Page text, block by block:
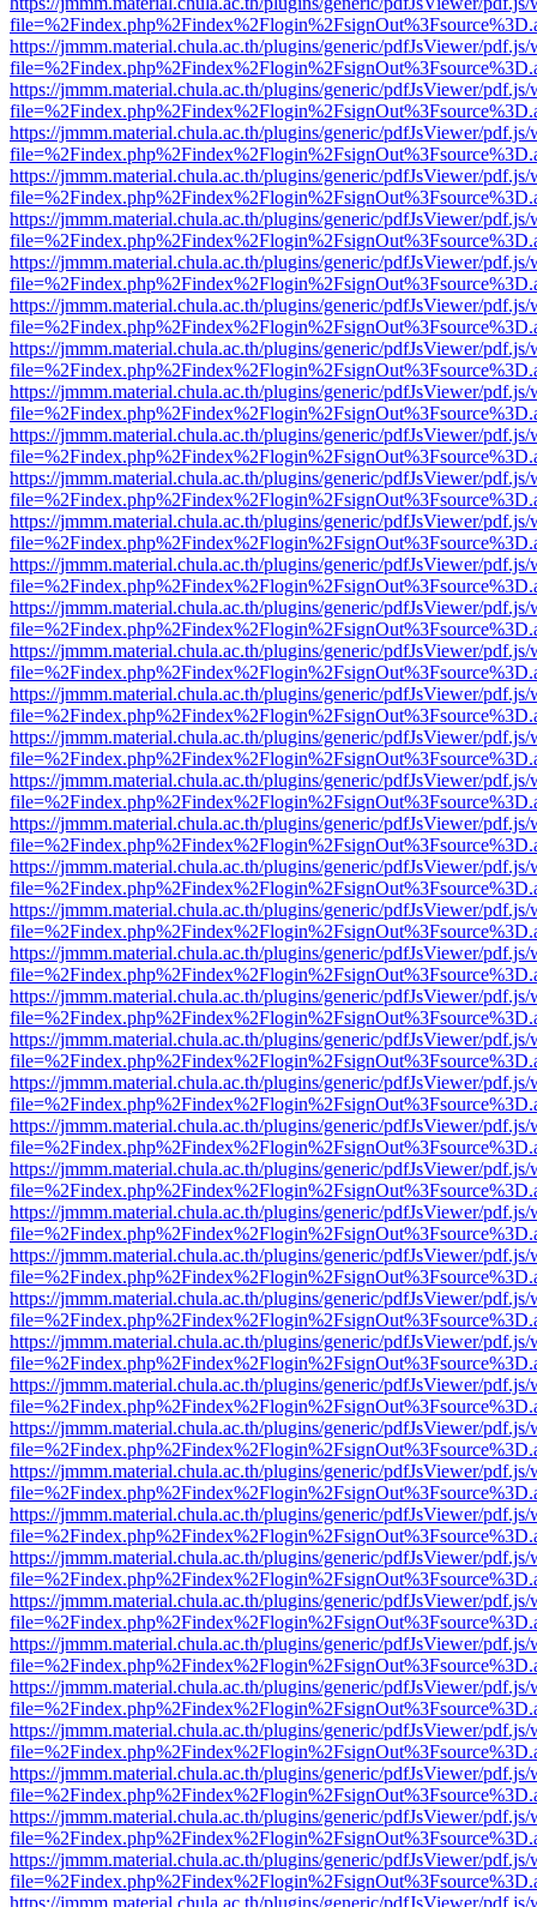
https://jmmm.material.chula.ac.th/plugins/generic/pdfJsViewer/
https://jmmm.material.chula.ac.th/plugins/generic/pdfJsViewer/
https://jmmm.material.chula.ac.th/plugins/generic/pdfJsViewer/
https://jmmm.material.chula.ac.th/plugins/generic/pdfJsViewer/
https://jmmm.material.chula.ac.th/plugins/generic/pdfJsViewer/
https://jmmm.material.chula.ac.th/plugins/generic/pdfJsViewer/
https://jmmm.material.chula.ac.th/plugins/generic/pdfJsViewer/
https://jmmm.material.chula.ac.th/plugins/generic/pdfJsViewer/
https://jmmm.material.chula.ac.th/plugins/generic/pdfJsViewer/
https://jmmm.material.chula.ac.th/plugins/generic/pdfJsViewer/
https://jmmm.material.chula.ac.th/plugins/generic/pdfJsViewer/
https://jmmm.material.chula.ac.th/plugins/generic/pdfJsViewer/
https://jmmm.material.chula.ac.th/plugins/generic/pdfJsViewer/
https://jmmm.material.chula.ac.th/plugins/generic/pdfJsViewer/
https://jmmm.material.chula.ac.th/plugins/generic/pdfJsViewer/
https://jmmm.material.chula.ac.th/plugins/generic/pdfJsViewer/
https://jmmm.material.chula.ac.th/plugins/generic/pdfJsViewer/
https://jmmm.material.chula.ac.th/plugins/generic/pdfJsViewer/
https://jmmm.material.chula.ac.th/plugins/generic/pdfJsViewer/
https://jmmm.material.chula.ac.th/plugins/generic/pdfJsViewer/
https://jmmm.material.chula.ac.th/plugins/generic/pdfJsViewer/
https://jmmm.material.chula.ac.th/plugins/generic/pdfJsViewer/
https://jmmm.material.chula.ac.th/plugins/generic/pdfJsViewer/
https://jmmm.material.chula.ac.th/plugins/generic/pdfJsViewer/
https://jmmm.material.chula.ac.th/plugins/generic/pdfJsViewer/
https://jmmm.material.chula.ac.th/plugins/generic/pdfJsViewer/
https://jmmm.material.chula.ac.th/plugins/generic/pdfJsViewer/
https://jmmm.material.chula.ac.th/plugins/generic/pdfJsViewer/
https://jmmm.material.chula.ac.th/plugins/generic/pdfJsViewer/
https://jmmm.material.chula.ac.th/plugins/generic/pdfJsViewer/
https://jmmm.material.chula.ac.th/plugins/generic/pdfJsViewer/
https://jmmm.material.chula.ac.th/plugins/generic/pdfJsViewer/
https://jmmm.material.chula.ac.th/plugins/generic/pdfJsViewer/
https://jmmm.material.chula.ac.th/plugins/generic/pdfJsViewer/
https://jmmm.material.chula.ac.th/plugins/generic/pdfJsViewer/
https://jmmm.material.chula.ac.th/plugins/generic/pdfJsViewer/
https://jmmm.material.chula.ac.th/plugins/generic/pdfJsViewer/
https://jmmm.material.chula.ac.th/plugins/generic/pdfJsViewer/
https://jmmm.material.chula.ac.th/plugins/generic/pdfJsViewer/
https://jmmm.material.chula.ac.th/plugins/generic/pdfJsViewer/
https://jmmm.material.chula.ac.th/plugins/generic/pdfJsViewer/
https://jmmm.material.chula.ac.th/plugins/generic/pdfJsViewer/
https://jmmm.material.chula.ac.th/plugins/generic/pdfJsViewer/
https://jmmm.material.chula.ac.th/plugins/generic/pdfJsViewer/